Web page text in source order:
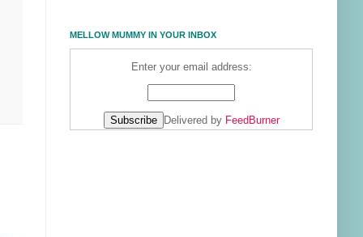
MELLOW MUMMY IN YOUR INBOX
Enter your email address:
Delivered by FeedBurner